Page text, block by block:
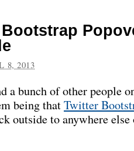
8, 2013
a bunch of other people
being thatTwitter
outside to anywhere else